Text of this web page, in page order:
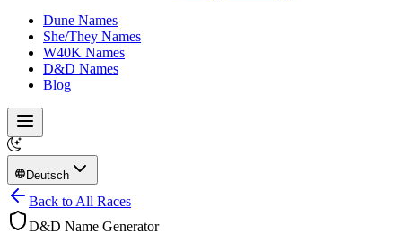
Dune Names
She/They Names
W40K Names
D&D Names
Blog
Deutsch
Back to All Races
D&D Name Generator